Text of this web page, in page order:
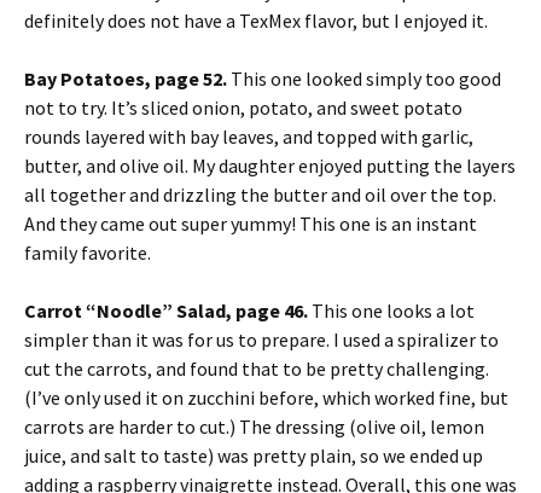
definitely does not have a TexMex flavor, but I enjoyed it.
Bay Potatoes, page 52. This one looked simply too good
not to try. It’s sliced onion, potato, and sweet potato
rounds layered with bay leaves, and topped with garlic,
butter, and olive oil. My daughter enjoyed putting the layers
all together and drizzling the butter and oil over the top.
And they came out super yummy! This one is an instant
family favorite.
Carrot “Noodle” Salad, page 46. This one looks a lot
simpler than it was for us to prepare. I used a spiralizer to
cut the carrots, and found that to be pretty challenging.
(I’ve only used it on zucchini before, which worked fine, but
carrots are harder to cut.) The dressing (olive oil, lemon
juice, and salt to taste) was pretty plain, so we ended up
adding a raspberry vinaigrette instead. Overall, this one was